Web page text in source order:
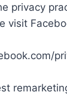
privacy
visit